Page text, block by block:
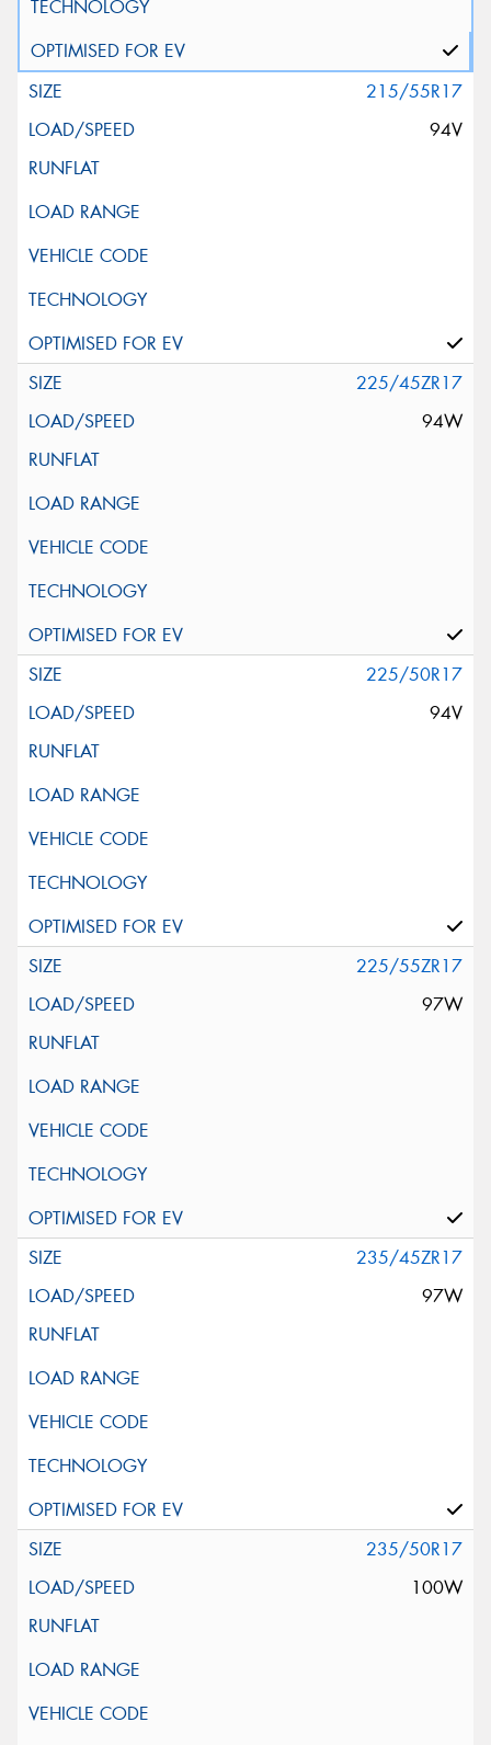
215/55R17
94V
225/45ZR17
94W
225/50R17
94V
225/55ZR17
97W
235/45ZR17
97W
235/50R17
100W